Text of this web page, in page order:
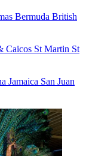
Bermuda British
Caicos St Martin St
Jamaica San Juan